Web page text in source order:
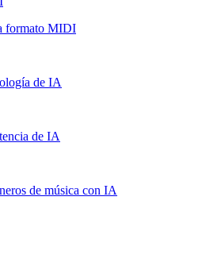
formato MIDI
de IA
de IA
de música con IA